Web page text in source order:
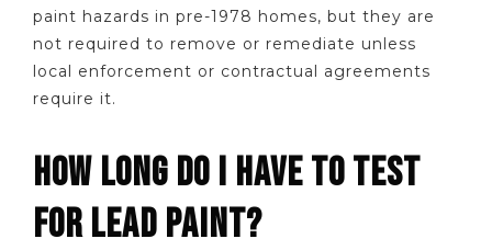
paint hazards in pre-1978 homes, but they are
not required to remove or remediate unless
local enforcement or contractual agreements
require it.
HOW LONG DO I HAVE TO TEST
FOR LEAD PAINT?